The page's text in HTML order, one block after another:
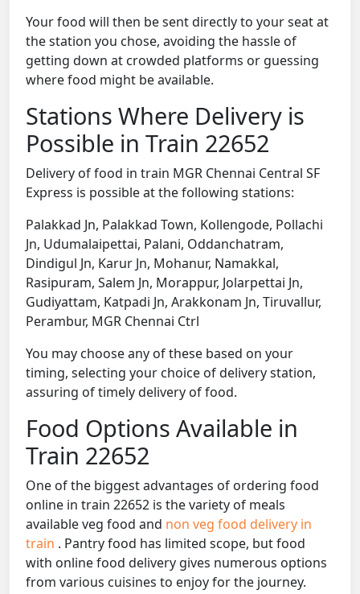
Your food will then be sent directly to your seat at
the station you chose, avoiding the hassle of
getting down at crowded platforms or guessing
where food might be available.
Stations Where Delivery is
Possible in Train 22652
Delivery of food in train MGR Chennai Central SF
Express is possible at the following stations:
Palakkad Jn, Palakkad Town, Kollengode, Pollachi
Jn, Udumalaipettai, Palani, Oddanchatram,
Dindigul Jn, Karur Jn, Mohanur, Namakkal,
Rasipuram, Salem Jn, Morappur, Jolarpettai Jn,
Gudiyattam, Katpadi Jn, Arakkonam Jn, Tiruvallur,
Perambur, MGR Chennai Ctrl
You may choose any of these based on your
timing, selecting your choice of delivery station,
assuring of timely delivery of food.
Food Options Available in
Train 22652
One of the biggest advantages of ordering food
online in train 22652 is the variety of meals
available veg food and non veg food delivery in
train . Pantry food has limited scope, but food
with online food delivery gives numerous options
from various cuisines to enjoy for the journey.